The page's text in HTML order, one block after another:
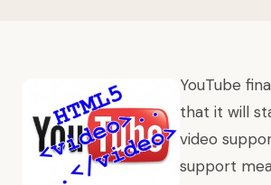
YouTube
that it will
video
support